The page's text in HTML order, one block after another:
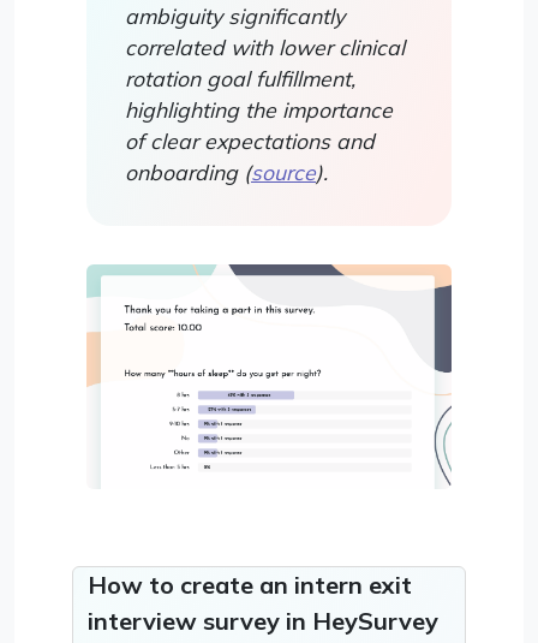
ambiguity significantly
correlated with lower clinical
rotation goal fulfillment,
highlighting the importance
of clear expectations and
onboarding (source).
How to create an intern exit
interview survey in HeySurvey